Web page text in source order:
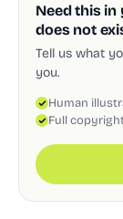
Need this
does not
Tell us what
you.
Human
Full